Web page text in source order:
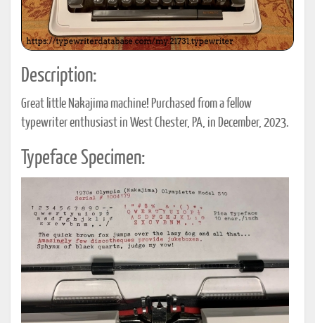
Description:
Great little Nakajima machine! Purchased from a fellow
typewriter enthusiast in West Chester, PA, in December, 2023.
Typeface Specimen: